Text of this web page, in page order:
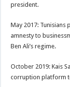
president.
May 2017:
amnesty to
Ben Ali’s regime.
October 2019: Kais
corruption platform